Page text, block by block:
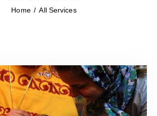
Home All Services